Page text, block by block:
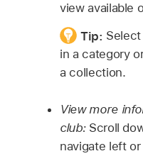
view available
Tip:
in a category
a collection.
View more
club: Scroll
navigate left